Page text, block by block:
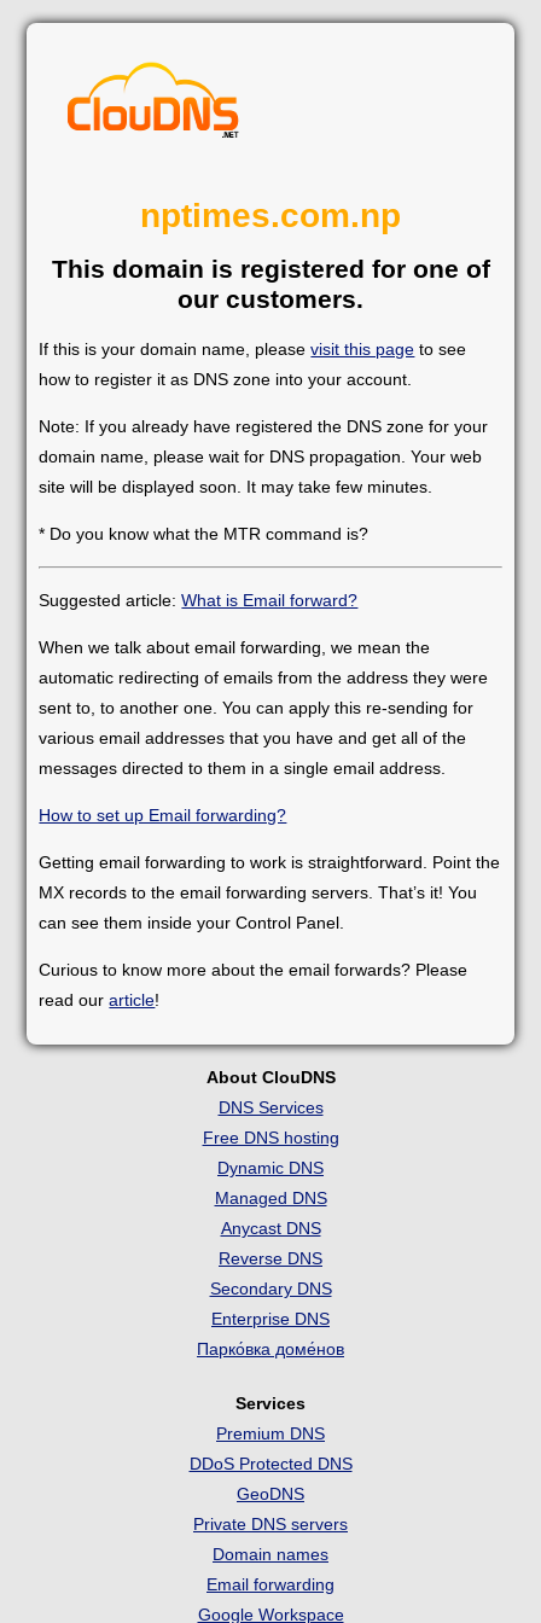
nptimes.com.np
This domain is registered for one of
our customers.
If this is your domain name, pleasevisit this page to see
how to register it as DNS zone into your account.
Note: If you already have registered the DNS zone for your
domain name, please wait for DNS propagation. Your web
site will be displayed soon. It may take few minutes.
* Do you know what the MTR command is?
Suggested article:What is Email forward?
When we talk about email forwarding, we mean the
automatic redirecting of emails from the address they were
sent to, to another one. You can apply this re-sending for
various email addresses that you have and get all of the
messages directed to them in a single email address.
How to set up Email forwarding?
Getting email forwarding to work is straightforward. Point the
MX records to the email forwarding servers. That’s it! You
can see them inside your Control Panel.
Curious to know more about the email forwards? Please
read ourarticle!
About ClouDNS
DNS Services
Free DNS hosting
Dynamic DNS
Managed DNS
Anycast DNS
Reverse DNS
Secondary DNS
Enterprise DNS
Парко́вка доме́нов
Services
Premium DNS
DDoS Protected DNS
GeoDNS
Private DNS servers
Domain names
Email forwarding
Google Workspace